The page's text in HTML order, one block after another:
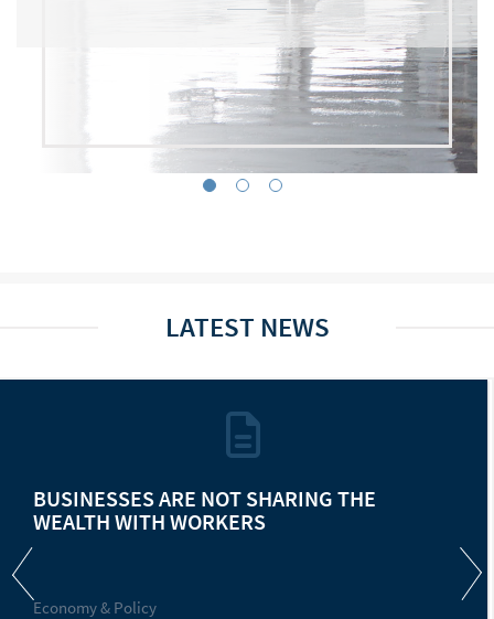
LATEST NEWS
BUSINESSES ARE NOT SHARING THE
WEALTH WITH WORKERS
Economy & Policy